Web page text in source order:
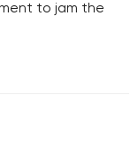
to jam the